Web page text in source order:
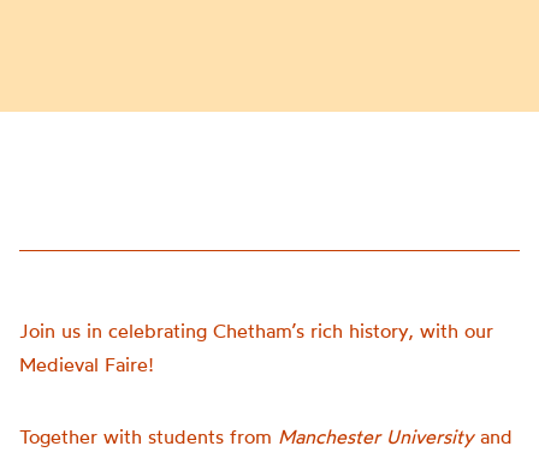
Join us in celebrating Chetham’s rich history, with our
Medieval Faire!
Together with students from Manchester Universityand